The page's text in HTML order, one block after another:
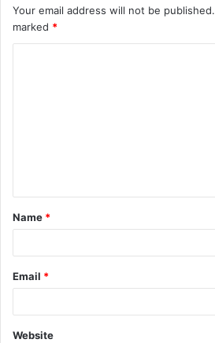
Your email address will not be published.
marked *
t
*
Name *
Email *
Website